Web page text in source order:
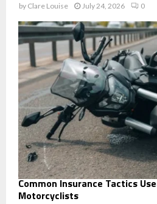
by Clare Louise July 24, 2026 0
Common Insurance Tactics
Motorcyclists